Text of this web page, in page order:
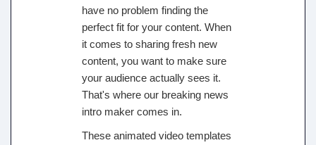
have no problem finding the
perfect fit for your content. When
it comes to sharing fresh new
content, you want to make sure
your audience actually sees it.
That's where our breaking news
intro maker comes in.
These animated video templates